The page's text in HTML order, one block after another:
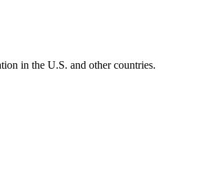
in the U.S. and other countries.